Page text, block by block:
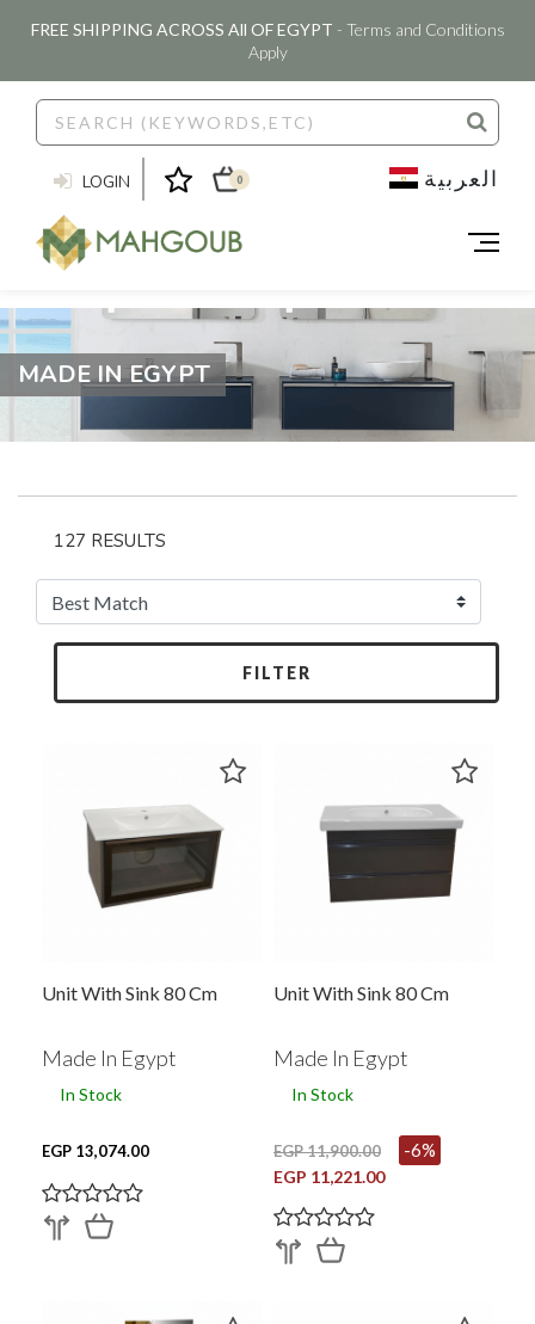
FREE SHIPPING ACROSS All OF EGYPT - Terms and Conditions
Apply
LOGIN 0 العربية
MADE IN EGYPT
127 RESULTS
FILTER
Unit With Sink 80 Cm
Made In Egypt
In Stock
EGP 13,074.00
Unit With Sink 80 Cm
Made In Egypt
In Stock
EGP 11,900.00 -6%
EGP 11,221.00